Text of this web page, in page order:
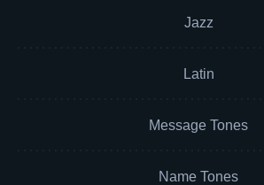
Jazz
Latin
Message Tones
Name Tones